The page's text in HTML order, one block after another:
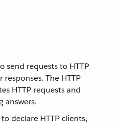
send requests to HTTP
The HTTP
HTTP requests and
answers.
declare HTTP clients,